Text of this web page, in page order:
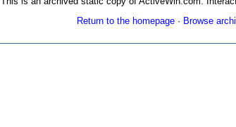
Return to the homepage· Browse